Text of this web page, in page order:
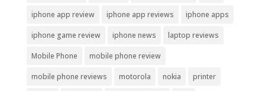
iphone app review iphone app reviews iphone apps
iphone game review iphone news laptop reviews
Mobile Phone mobile phone review
mobile phone reviews motorola nokia printer